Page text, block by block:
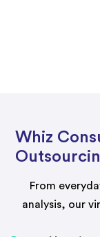
Whiz
From
analysis, our